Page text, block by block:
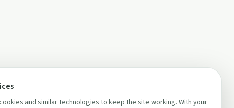
and similar technologies to keep the site working. With your